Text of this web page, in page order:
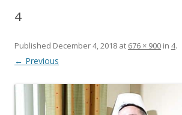
4
Published December 4, 2018 at 676 × 900 in 4.
← Previous